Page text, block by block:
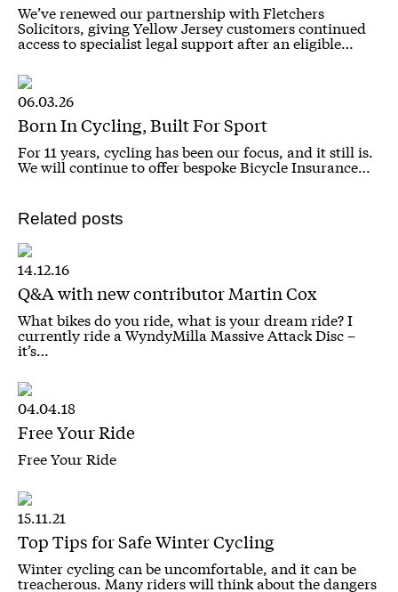
We’ve renewed our partnership with Fletchers
Solicitors, giving Yellow Jersey customers continued
access to specialist legal support after an eligible…
06.03.26
Born In Cycling, Built For Sport
For 11 years, cycling has been our focus, and it still is.
We will continue to offer bespoke Bicycle Insurance…
Related posts
14.12.16
Q&A with new contributor Martin Cox
What bikes do you ride, what is your dream ride? I
currently ride a WyndyMilla Massive Attack Disc –
it’s…
04.04.18
Free Your Ride
Free Your Ride
15.11.21
Top Tips for Safe Winter Cycling
Winter cycling can be uncomfortable, and it can be
treacherous. Many riders will think about the dangers